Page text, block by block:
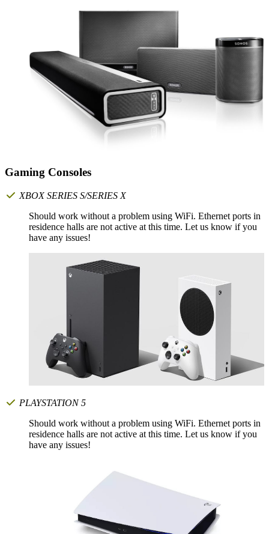
Gaming Consoles
XBOX SERIES S/SERIES X
Should work without a problem using WiFi. Ethernet ports in
residence halls are not active at this time. Let us know if you
have any issues!
PLAYSTATION 5
Should work without a problem using WiFi. Ethernet ports in
residence halls are not active at this time. Let us know if you
have any issues!